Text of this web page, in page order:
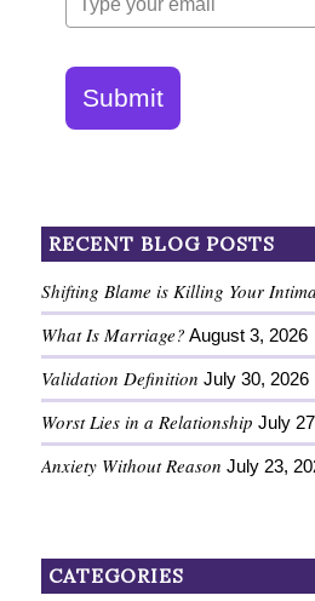
Submit
RECENT BLOG POSTS
Shifting Blame is Killing Your
What Is Marriage? August 3, 2026
Validation Definition July 30, 2026
Worst Lies in a Relationship July
Anxiety Without Reason July 23,
CATEGORIES